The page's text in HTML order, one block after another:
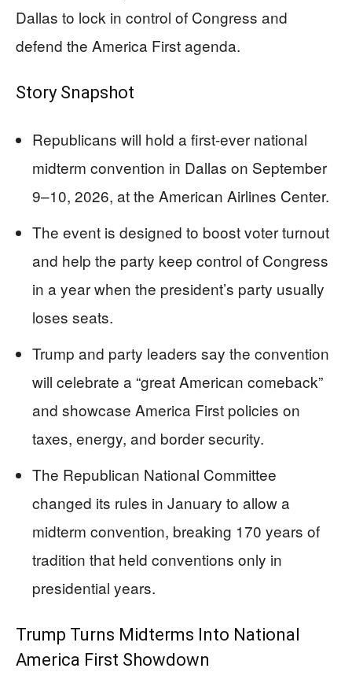
Dallas to lock in control of Congress and
defend the America First agenda.
Story Snapshot
Republicans will hold a first-ever national
midterm convention in Dallas on September
9–10, 2026, at the American Airlines Center.
The event is designed to boost voter turnout
and help the party keep control of Congress
in a year when the president’s party usually
loses seats.
Trump and party leaders say the convention
will celebrate a “great American comeback”
and showcase America First policies on
taxes, energy, and border security.
The Republican National Committee
changed its rules in January to allow a
midterm convention, breaking 170 years of
tradition that held conventions only in
presidential years.
Trump Turns Midterms Into National
America First Showdown